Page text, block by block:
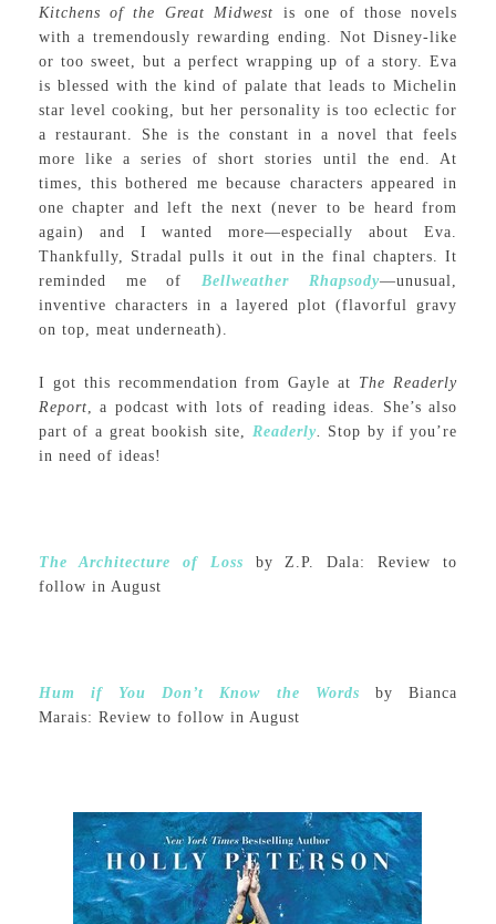
Kitchens of the Great Midwest is one of those novels
with a tremendously rewarding ending. Not Disney-like
or too sweet, but a perfect wrapping up of a story. Eva
is blessed with the kind of palate that leads to Michelin
star level cooking, but her personality is too eclectic for
a restaurant. She is the constant in a novel that feels
more like a series of short stories until the end. At
times, this bothered me because characters appeared in
one chapter and left the next (never to be heard from
again) and I wanted more—especially about Eva.
Thankfully, Stradal pulls it out in the final chapters. It
reminded me of Bellweather Rhapsody—unusual,
inventive characters in a layered plot (flavorful gravy
on top, meat underneath).
I got this recommendation from Gayle at The Readerly
Report , a podcast with lots of reading ideas. She’s also
part of a great bookish site, Readerly. Stop by if you’re
in need of ideas!
The Architecture of Loss by Z.P. Dala: Review to
follow in August
Hum if You Don’t Know the Wordsby Bianca
Marais: Review to follow in August